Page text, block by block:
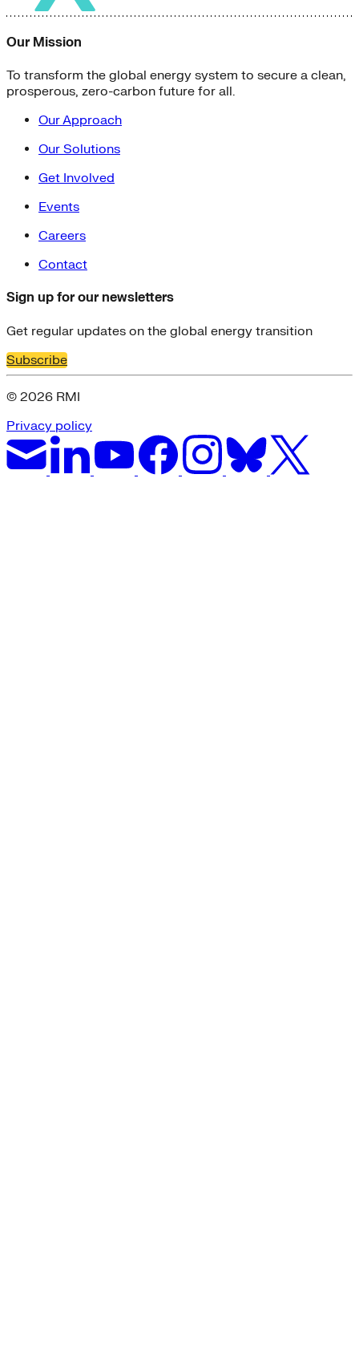
Our Mission
To transform the global energy system to secure a clean,
prosperous, zero-carbon future for all.
Our Approach
Our Solutions
Get Involved
Events
Careers
Contact
Sign up for our newsletters
Get regular updates on the global energy transition
Subscribe
© 2026 RMI
Privacy policy